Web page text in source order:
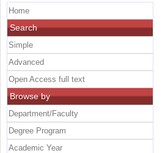
Home
Search
Simple
Advanced
Open Access full text
Browse by
Department/Faculty
Degree Program
Academic Year